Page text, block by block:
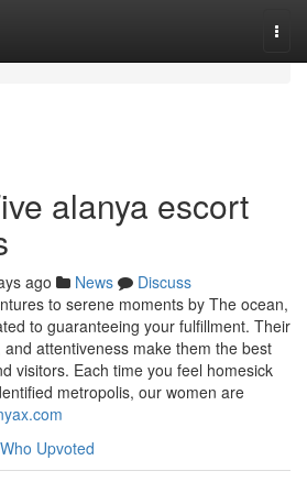
alanya escort
ago News
Discuss
to serene moments by The ocean,
to guaranteeing your fulfillment. Their
attentiveness make them the best
visitors. Each time you feel homesick
metropolis, our women are
Who Upvoted